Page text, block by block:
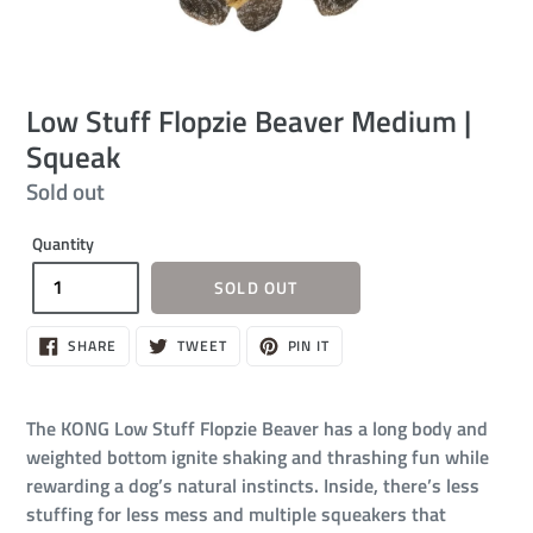
Low Stuff Flopzie Beaver Medium |
Squeak
Regular
Sold out
Quantity
SOLD OUT
SHARE SHARE
ON TWEETTWEET PIN ITPIN
The KONG Low Stuff Flopzie Beaver has a long body and
weighted bottom ignite shaking and thrashing fun while
rewarding a dog’s natural instincts. Inside, there’s less
stuffing for less mess and multiple squeakers that